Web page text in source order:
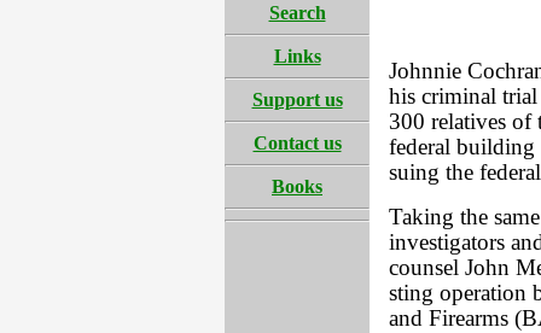
Search
Links
Support us
Contact us
Books
Johnnie
his criminal trial
300 relatives
federal building
suing the
Taking the
investigators
counsel John
sting operation
and Firearms